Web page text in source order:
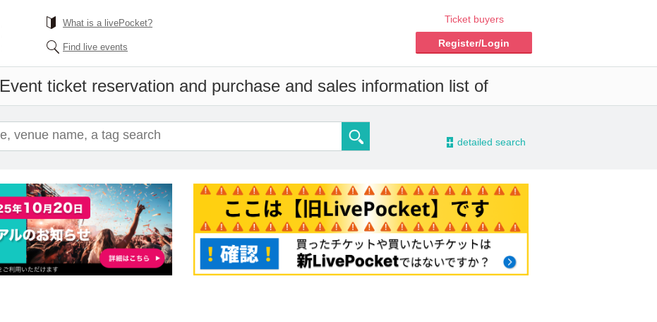
What is a livePocket?
Find live events
Ticket buyers
Register/Login
Event ticket reservation and purchase and sales information list of
- detailed search